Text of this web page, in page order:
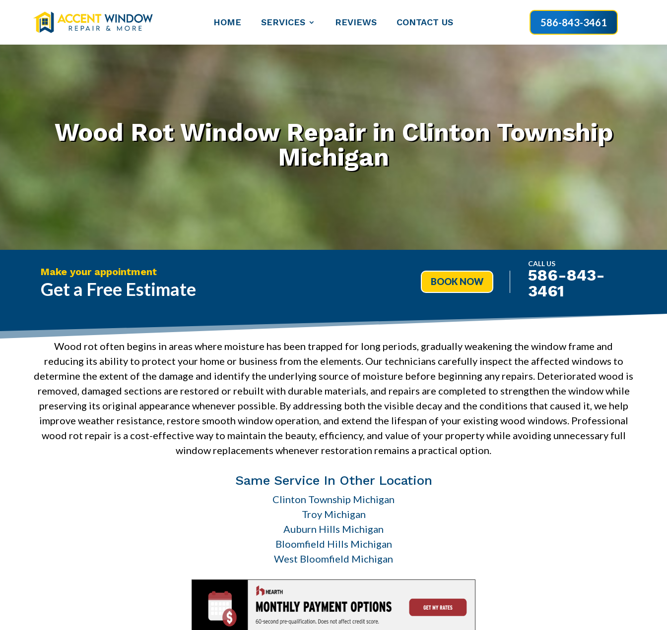
HOME SERVICES REVIEWS CONTACT US 586-843-3461
Wood Rot Window Repair in Clinton Township
Michigan
Make your appointment
Get a Free Estimate BOOK NOW
CALL US
586-843-
3461
Wood rot often begins in areas where moisture has been trapped for long periods, gradually weakening the window frame and
reducing its ability to protect your home or business from the elements. Our technicians carefully inspect the affected windows to
determine the extent of the damage and identify the underlying source of moisture before beginning any repairs. Deteriorated wood is
removed, damaged sections are restored or rebuilt with durable materials, and repairs are completed to strengthen the window while
preserving its original appearance whenever possible. By addressing both the visible decay and the conditions that caused it, we help
improve weather resistance, restore smooth window operation, and extend the lifespan of your existing wood windows. Professional
wood rot repair is a cost-effective way to maintain the beauty, efficiency, and value of your property while avoiding unnecessary full
window replacements whenever restoration remains a practical option.
Same Service In Other Location
Clinton Township Michigan
Troy Michigan
Auburn Hills Michigan
Bloomfield Hills Michigan
West Bloomfield Michigan